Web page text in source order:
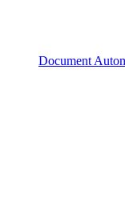
Document